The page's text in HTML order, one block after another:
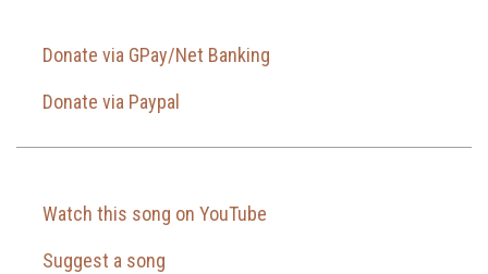
Donate via GPay/Net Banking
Donate via Paypal
Watch this song on YouTube
Suggest a song